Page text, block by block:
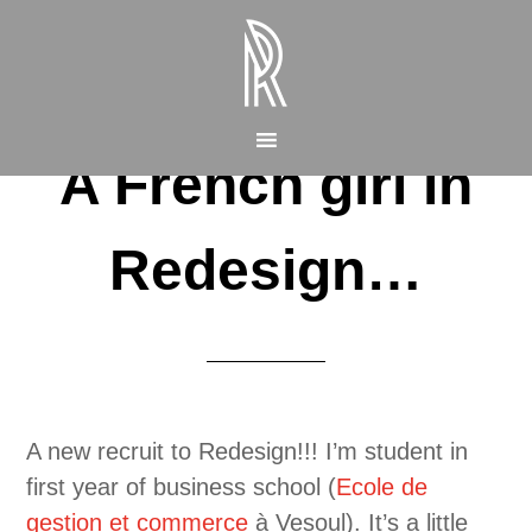
A French girl in
Redesign…
A new recruit to Redesign!!! I’m student in
first year of business school (Ecole de
gestion et commerce à Vesoul). It’s a little